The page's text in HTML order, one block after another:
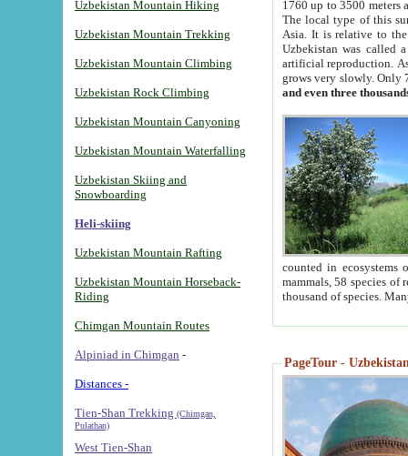
Uzbekistan Mountain Hiking
Uzbekistan Mountain Trekking
Uzbekistan Mountain Climbing
Uzbekistan Rock Climbing
Uzbekistan Mountain Canyoning
Uzbekistan Mountain Waterfalling
Uzbekistan Skiing and
Snowboarding
Heli-skiing
Uzbekistan Mountain Rafting
Uzbekistan Mountain Horseback-
Riding
Chimgan Mountain Routes
Alpiniad in Chimgan -
Distances -
Tien-Shan Trekking (Chimgan,
Pulathan)
West Tien-Shan
1760 up to 3500 meters
The local type of this
Asia. It is relative to
Uzbekistan was called
artificial reproduction.
grows very slowly. Only
and even three
counted in ecosystems
mammals, 58 species of
thousand of species.
PageTour -